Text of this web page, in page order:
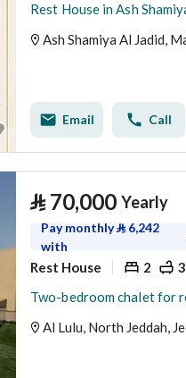
Ash Shamiya Al Jadid,
Email Call
⃁ 70,000 Yearly
Pay monthly⃁ 6,242
with
Rest House 2 3
Two-bedroom chalet for
Al Lulu, North Jeddah,